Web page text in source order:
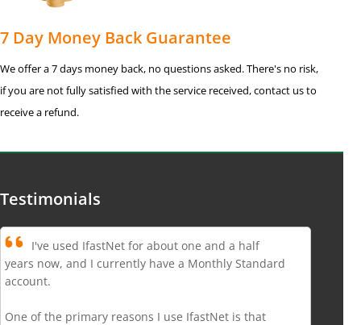
7 Day Money Back Guarantee
We offer a 7 days money back, no questions asked. There's no risk,
if you are not fully satisfied with the service received, contact us to
receive a refund.
Testimonials
I've used IfastNet for about one and a half
years now, and I currently have a Monthly Standard
account.
One of the primary reasons I use IfastNet is that